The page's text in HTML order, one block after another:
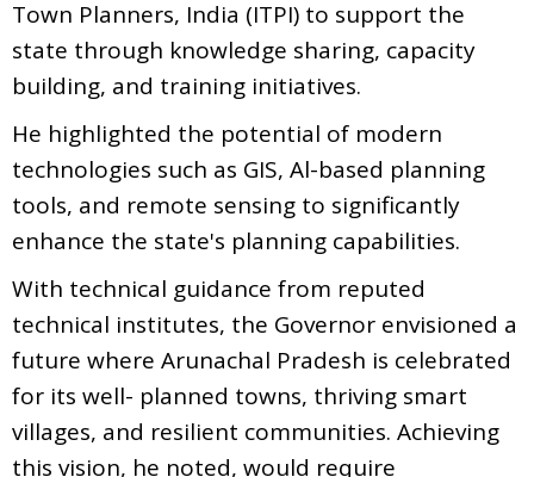
Town Planners, India (ITPI) to support the
state through knowledge sharing, capacity
building, and training initiatives.
He highlighted the potential of modern
technologies such as GIS, Al-based planning
tools, and remote sensing to significantly
enhance the state's planning capabilities.
With technical guidance from reputed
technical institutes, the Governor envisioned a
future where Arunachal Pradesh is celebrated
for its well- planned towns, thriving smart
villages, and resilient communities. Achieving
this vision, he noted, would require